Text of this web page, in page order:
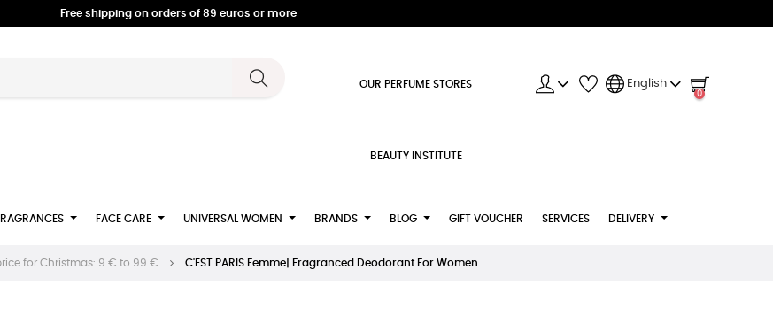
Free shipping on orders of 89 euros or more
OUR PERFUME STORES
BEAUTY INSTITUTE
English
0
FACE CARE UNIVERSAL WOMEN BRANDS BLOG GIFT VOUCHER SERVICES DELIVERY
for Christmas: 9 € to 99 € C'EST PARIS Femme| Fragranced Deodorant For Women